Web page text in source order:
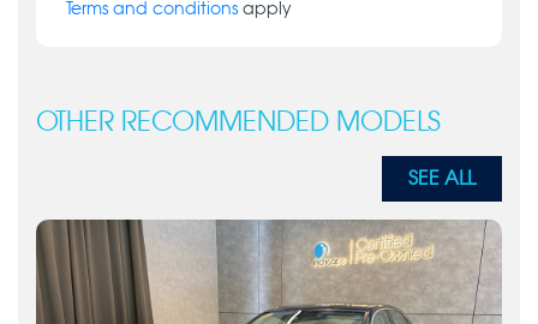
Terms and conditions apply
OTHER RECOMMENDED MODELS
SEE ALL